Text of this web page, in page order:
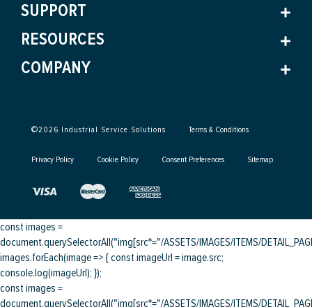
SUPPORT
RESOURCES
COMPANY
©2026 Industrial Service Solutions Terms & Conditions
Privacy Policy Cookie Policy Consent Preferences Sitemap
const images =
document.querySelectorAll("img[src*="/ASSETS/IMAGES/ITEMS/
images.forEach(image => { const imageUrl = image.src;
console.log(imageUrl); });
const images =
document.querySelectorAll("img[src*="/ASSETS/IMAGES/ITEMS/